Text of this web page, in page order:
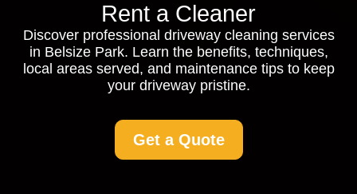
Rent a Cleaner
Discover professional driveway cleaning services
in Belsize Park. Learn the benefits, techniques,
local areas served, and maintenance tips to keep
your driveway pristine.
Get a Quote